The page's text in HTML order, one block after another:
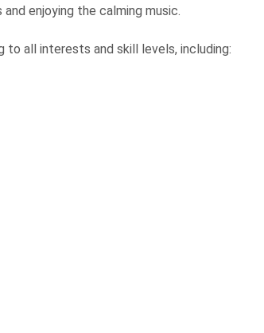
enjoying the calming music.
all interests and skill levels, including: